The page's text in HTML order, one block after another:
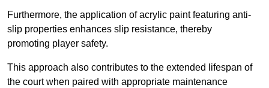
Furthermore, the application of acrylic paint featuring anti-
slip properties enhances slip resistance, thereby
promoting player safety.
This approach also contributes to the extended lifespan of
the court when paired with appropriate maintenance